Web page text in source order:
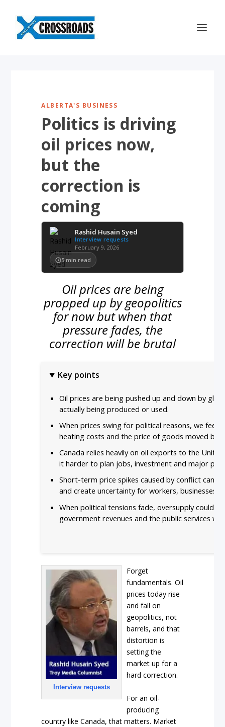
ALBERTA'S BUSINESS
Politics is driving
oil prices now,
but the
correction is
coming
Rashid Husain Syed
Interview requests
February 9, 2026
5 min read
Oil prices are being
propped up by geopolitics
for now but when that
pressure fades, the
correction will be brutal
Key points
Oil prices are being pushed up and down by
actually being produced or used.
When prices swing for political reasons, we feel
heating costs and the price of goods moved by
Canada relies heavily on oil exports to the
it harder to plan jobs, investment and major
Short-term price spikes caused by conflict can
and create uncertainty for workers, businesses
When political tensions fade, oversupply could
government revenues and the public services we
Interview requests
Forget
fundamentals. Oil
prices today rise
and fall on
geopolitics, not
barrels, and that
distortion is
setting the
market up for a
hard correction.
For an oil-
producing
country like Canada, that matters. Market